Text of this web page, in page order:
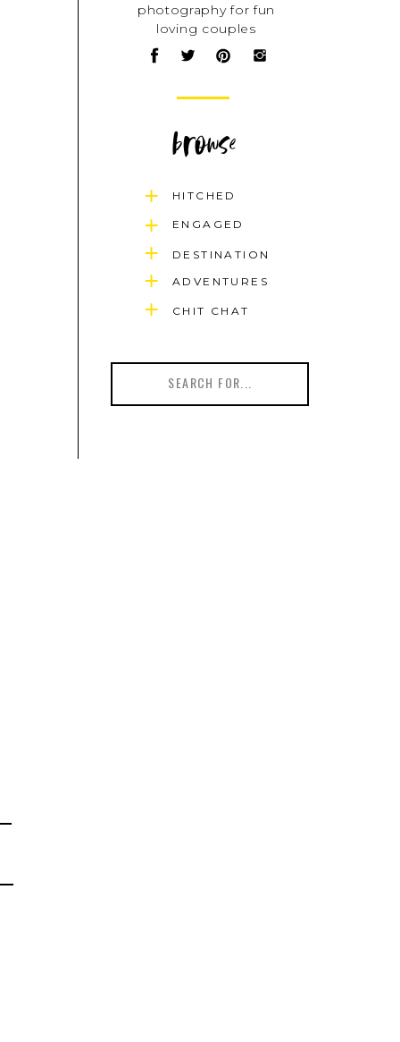
ENGAGED
DESTINATION
HITCHED
browse
photography for fun
loving couples
ADVENTURES
CHIT CHAT